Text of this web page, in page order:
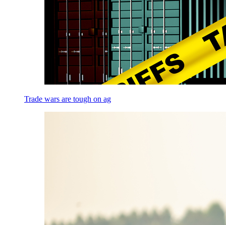
Trade wars are tough on ag